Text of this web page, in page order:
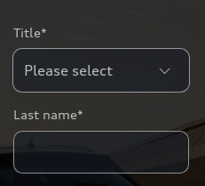
Title*
Last name*